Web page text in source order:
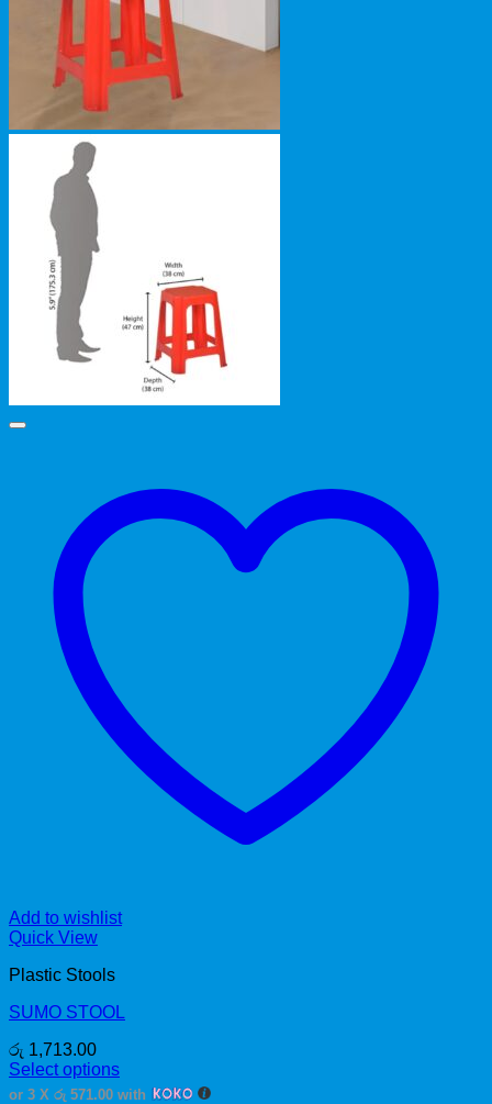
Add to wishlist
Quick View
Plastic Stools
SUMO STOOL
රු 1,713.00
Select options
This
or 3 X රු 571.00 with